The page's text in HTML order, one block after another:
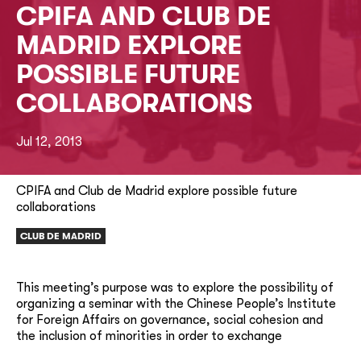
CPIFA AND CLUB DE
MADRID EXPLORE
POSSIBLE FUTURE
COLLABORATIONS
Jul 12, 2013
CPIFA and Club de Madrid explore possible future
collaborations
CLUB DE MADRID
This meeting’s purpose was to explore the possibility of
organizing a seminar with the Chinese People’s Institute
for Foreign Affairs on governance, social cohesion and
the inclusion of minorities in order to exchange